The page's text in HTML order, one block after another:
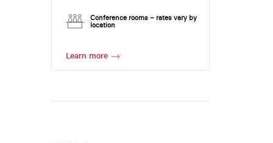
Conference rooms – rates vary by
location
Learn more